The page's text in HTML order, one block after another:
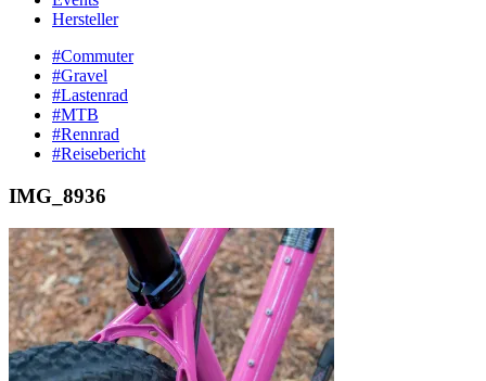
Hersteller
#Commuter
#Gravel
#Lastenrad
#MTB
#Rennrad
#Reisebericht
IMG_8936